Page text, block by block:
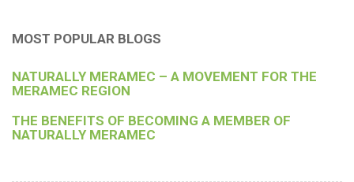
MOST POPULAR BLOGS
NATURALLY MERAMEC – A MOVEMENT FOR THE
MERAMEC REGION
THE BENEFITS OF BECOMING A MEMBER OF
NATURALLY MERAMEC